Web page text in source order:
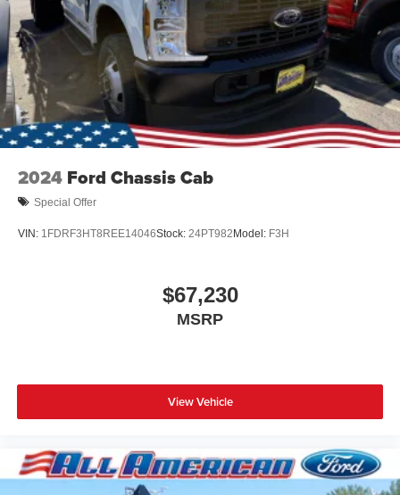
2024 Ford Chassis Cab
Special Offer
VIN: 1FDRF3HT8REE14046Stock: 24PT982Model: F3H
$67,230
MSRP
View Vehicle